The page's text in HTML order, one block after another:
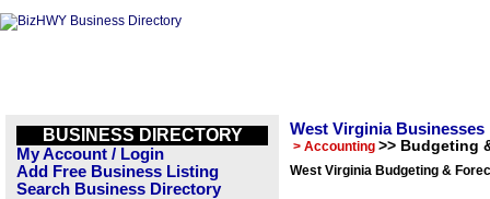
BUSINESS DIRECTORY
My Account / Login
Add Free Business Listing
Search Business Directory
West Virginia Businesses
> Accounting >> Budgeting
West Virginia Budgeting &